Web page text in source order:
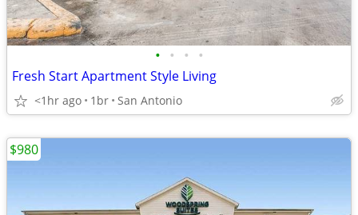
• • • •
Fresh Start Apartment Style Living
<1hr ago 1br San Antonio
$980